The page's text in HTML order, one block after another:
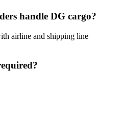
handle DG cargo?
airline and shipping line